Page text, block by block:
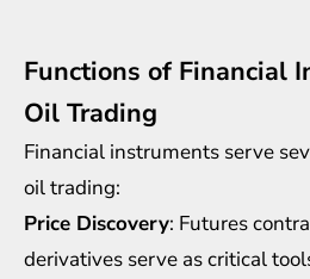
Functions of Financial
Oil Trading
Financial instruments serve
oil trading:
Price Discovery: Futures
derivatives serve as critical